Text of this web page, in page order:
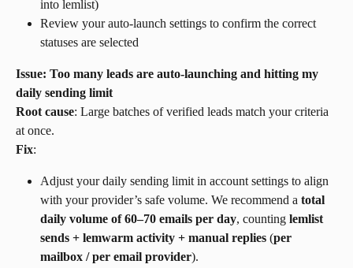
into lemlist)
Review your auto-launch settings to confirm the correct
statuses are selected
Issue: Too many leads are auto-launching and hitting my
daily sending limit
Root cause: Large batches of verified leads match your criteria
at once.
Fix:
Adjust your daily sending limit in account settings to align
with your provider’s safe volume. We recommend a total
daily volume of 60–70 emails per day, counting lemlist
sends + lemwarm activity + manual replies (per
mailbox / per email provider).